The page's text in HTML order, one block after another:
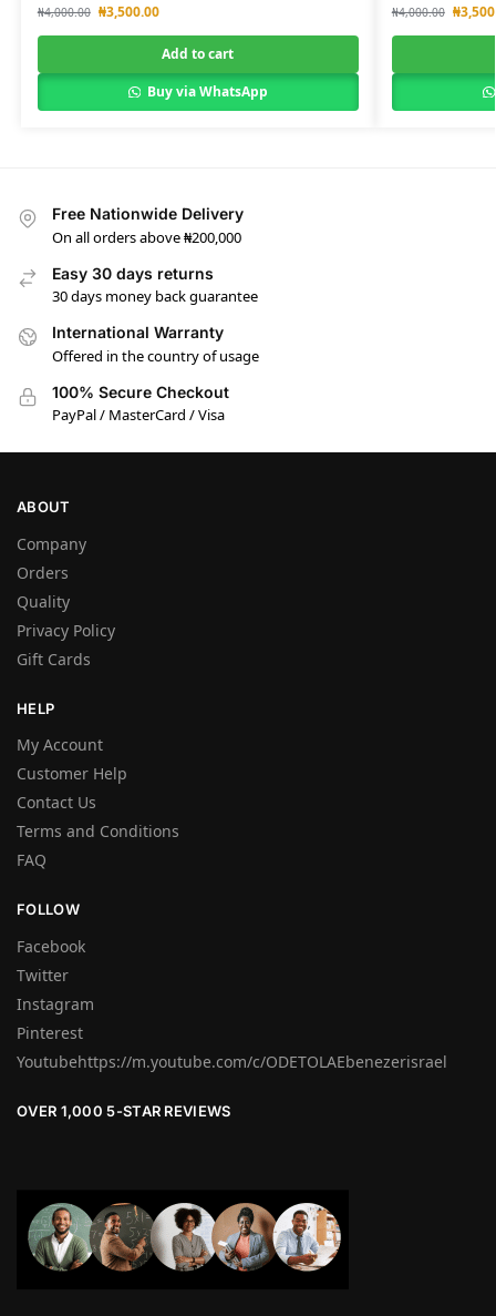
₦4,000.00 ₦3,500.00
Add to cart
Buy via WhatsApp
₦4,000.00 ₦
Free Nationwide Delivery
On all orders above ₦200,000
Easy 30 days returns
30 days money back guarantee
International Warranty
Offered in the country of usage
100% Secure Checkout
PayPal / MasterCard / Visa
ABOUT
Company
Orders
Quality
Privacy Policy
Gift Cards
HELP
My Account
Customer Help
Contact Us
Terms and Conditions
FAQ
FOLLOW
Facebook
Twitter
Instagram
Pinterest
Youtubehttps://m.youtube.com/c/ODETOLAEbenezerisrael
OVER 1,000 5-STAR REVIEWS